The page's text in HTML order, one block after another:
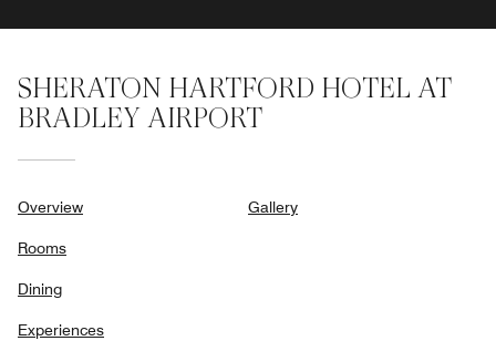
SHERATON HARTFORD HOTEL AT
BRADLEY AIRPORT
Overview
Rooms
Dining
Experiences
Gallery